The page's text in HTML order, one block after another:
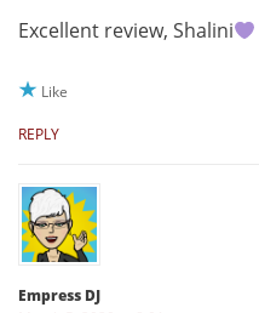
Excellent review, Shalini
Like
REPLY
Empress DJ